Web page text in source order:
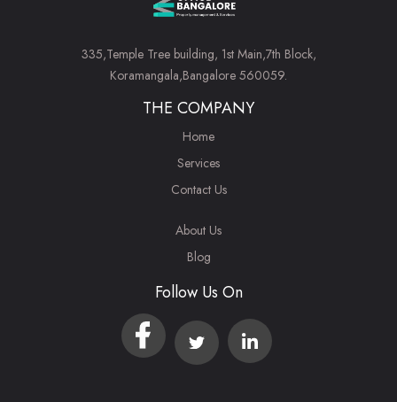
335,Temple Tree building, 1st Main,7th Block,
Koramangala,Bangalore 560059.
THE COMPANY
Home
Services
Contact Us
About Us
Blog
Follow Us On